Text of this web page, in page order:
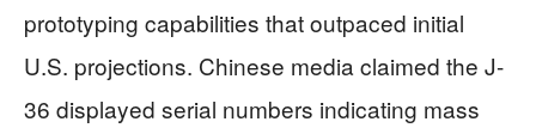
prototyping capabilities that outpaced initial
U.S. projections. Chinese media claimed the J-
36 displayed serial numbers indicating mass